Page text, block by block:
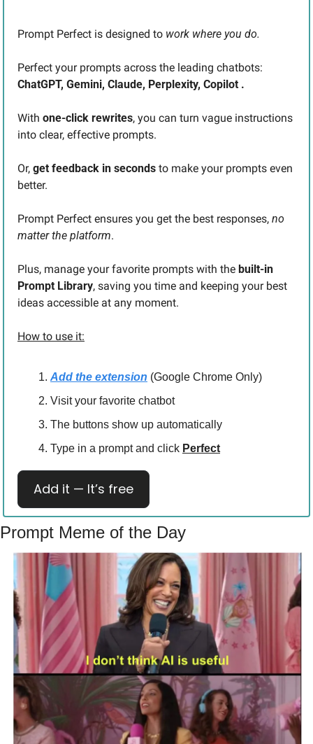
Prompt Perfect is designed to work where you do.
ChatGPT, Gemini, Claude, Perplexity, Copilot .
With one-click rewrites, you can turn vague instructions
into clear, effective prompts.
Or, get feedback in seconds to make your prompts even
better.
Prompt Perfect ensures you get the best responses, no
matter the platform.
Plus, manage your favorite prompts with the built-in
Prompt Library, saving you time and keeping your best
ideas accessible at any moment.
How to use it:
Add the extension (Google Chrome Only)
Visit your favorite chatbot
The buttons show up automatically
Type in a prompt and click Perfect
Add it — It’s free
Prompt Meme of the Day